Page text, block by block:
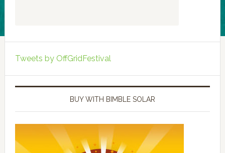
Tweets by OffGridFestival
BUY WITH BIMBLE SOLAR